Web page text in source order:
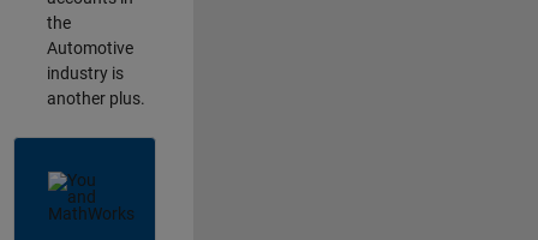
the
Automotive
industry is
another plus.